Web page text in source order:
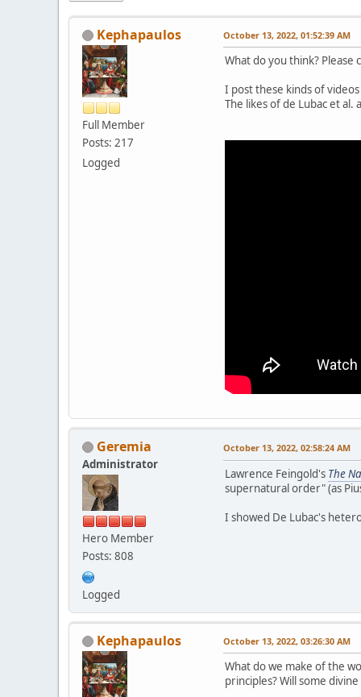
Kephapaulos
Full Member
Posts: 217
Logged
October 13, 2022, 01:52:39 AM
What do you think? Please
I post these kinds of
The likes of de Lubac et
Geremia
Administrator
Hero Member
Posts: 808
Logged
October 13, 2022, 02:58:24 AM
Lawrence Feingold's The
supernatural order" (as
I showed De Lubac's
Kephapaulos October 13, 2022, 03:26:30 AM
What do we make of the
principles? Will some